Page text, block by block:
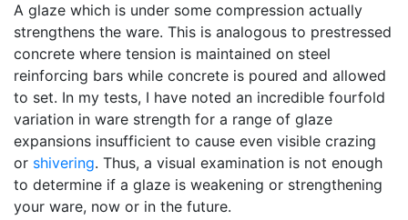
A glaze which is under some compression actually
strengthens the ware. This is analogous to prestressed
concrete where tension is maintained on steel
reinforcing bars while concrete is poured and allowed
to set. In my tests, I have noted an incredible fourfold
variation in ware strength for a range of glaze
expansions insufficient to cause even visible crazing
or shivering. Thus, a visual examination is not enough
to determine if a glaze is weakening or strengthening
your ware, now or in the future.